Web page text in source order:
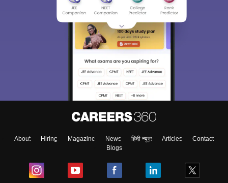
About Hiring Magazine News हिंदी न्यूज़ Articles
Contact
Blogs